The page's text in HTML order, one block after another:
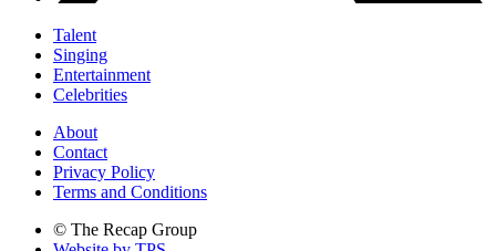
Talent
Singing
Entertainment
Celebrities
About
Contact
Privacy Policy
Terms and Conditions
© The Recap Group